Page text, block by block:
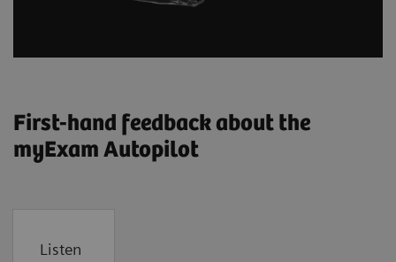
First-hand feedback about the
myExam Autopilot
Listen